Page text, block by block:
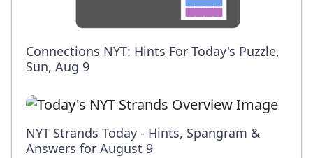
Connections NYT: Hints For Today's Puzzle,
Sun, Aug 9
NYT Strands Today - Hints, Spangram &
Answers for August 9